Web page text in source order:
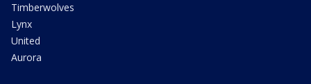
Timberwolves
Lynx
United
Aurora